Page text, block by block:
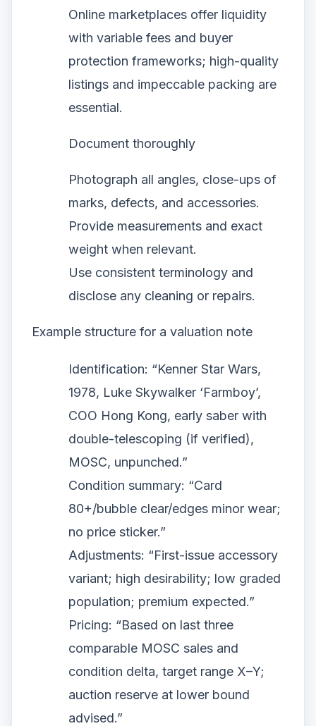
Online marketplaces offer liquidity
with variable fees and buyer
protection frameworks; high-quality
listings and impeccable packing are
essential.
Document thoroughly
Photograph all angles, close-ups of
marks, defects, and accessories.
Provide measurements and exact
weight when relevant.
Use consistent terminology and
disclose any cleaning or repairs.
Example structure for a valuation note
Identification: “Kenner Star Wars,
1978, Luke Skywalker ‘Farmboy’,
COO Hong Kong, early saber with
double-telescoping (if verified),
MOSC, unpunched.”
Condition summary: “Card
80+/bubble clear/edges minor wear;
no price sticker.”
Adjustments: “First-issue accessory
variant; high desirability; low graded
population; premium expected.”
Pricing: “Based on last three
comparable MOSC sales and
condition delta, target range X–Y;
auction reserve at lower bound
advised.”